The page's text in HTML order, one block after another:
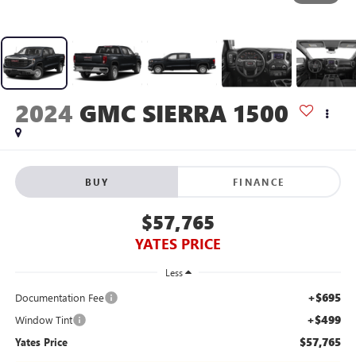
2024 GMC SIERRA 1500
BUY FINANCE
$57,765
YATES PRICE
Less
Documentation Fee +$695
Window Tint +$499
Yates Price $57,765